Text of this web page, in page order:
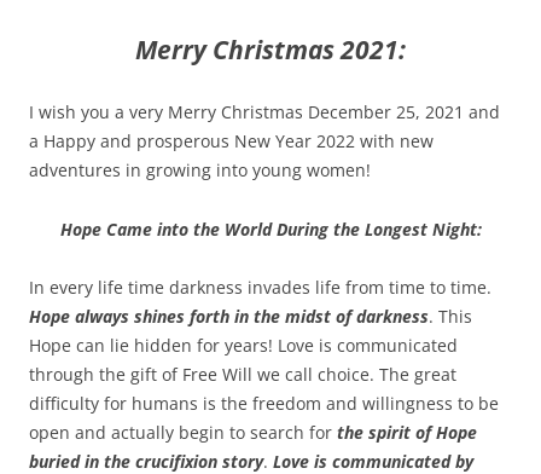
Merry Christmas 2021:
I wish you a very Merry Christmas December 25, 2021 and
a Happy and prosperous New Year 2022 with new
adventures in growing into young women!
Hope Came into the World During the Longest Night:
In every life time darkness invades life from time to time.
Hope always shines forth in the midst of darkness. This
Hope can lie hidden for years! Love is communicated
through the gift of Free Will we call choice. The great
difficulty for humans is the freedom and willingness to be
open and actually begin to search for the spirit of Hope
buried in the crucifixion story. Love is communicated by